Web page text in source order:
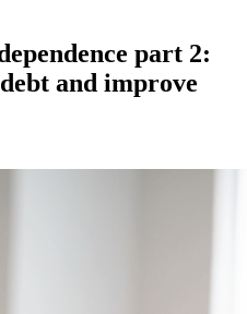
part 2:
and improve